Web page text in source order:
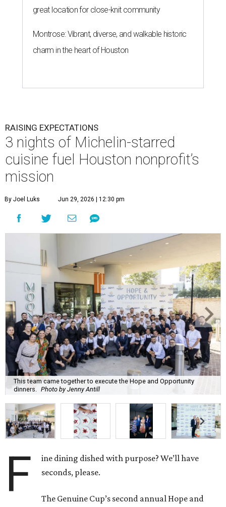
great location for close-knit community
Montrose: Vibrant, diverse, and walkable historic
charm in the heart of Houston
RAISING EXPECTATIONS
3 nights of Michelin-starred
cuisine fuel Houston nonprofit’s
mission
By Joel Luks Jun 29, 2026 | 12:30 pm
This team came together to execute the Hope and Opportunity
dinners.
Photo by Jenny Antill
F
ine dining dished with purpose? We’ll have
seconds, please.
The Genuine Cup’s second annual Hope and